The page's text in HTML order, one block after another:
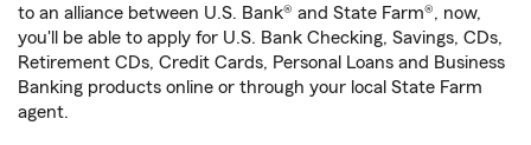
to an alliance between U.S. Bank® and State Farm®, now,
you'll be able to apply for U.S. Bank Checking, Savings, CDs,
Retirement CDs, Credit Cards, Personal Loans and Business
Banking products online or through your local State Farm
agent.